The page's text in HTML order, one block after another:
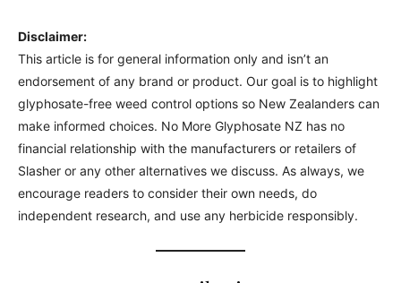
Disclaimer:
This article is for general information only and isn’t an
endorsement of any brand or product. Our goal is to highlight
glyphosate-free weed control options so New Zealanders can
make informed choices. No More Glyphosate NZ has no
financial relationship with the manufacturers or retailers of
Slasher or any other alternatives we discuss. As always, we
encourage readers to consider their own needs, do
independent research, and use any herbicide responsibly.